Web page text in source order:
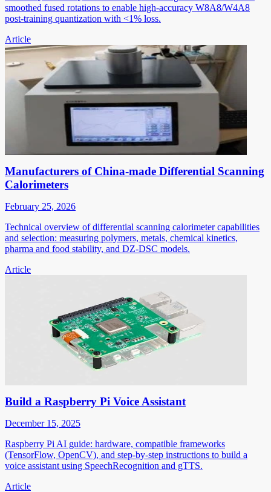
smoothed fused rotations to enable high-accuracy W8A8/W4A8
post-training quantization with <1% loss.
Article
Manufacturers of China-made Differential Scanning
Calorimeters
February 25, 2026
Technical overview of differential scanning calorimeter capabilities
and selection: measuring polymers, metals, chemical kinetics,
pharma and food stability, and DZ-DSC models.
Article
Build a Raspberry Pi Voice Assistant
December 15, 2025
Raspberry Pi AI guide: hardware, compatible frameworks
(TensorFlow, OpenCV), and step-by-step instructions to build a
voice assistant using SpeechRecognition and gTTS.
Article